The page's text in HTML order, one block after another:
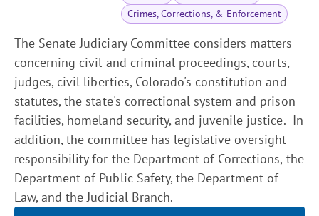
Crimes, Corrections, & Enforcement
The Senate Judiciary Committee considers matters
concerning civil and criminal proceedings, courts,
judges, civil liberties, Colorado's constitution and
statutes, the state's correctional system and prison
facilities, homeland security, and juvenile justice. In
addition, the committee has legislative oversight
responsibility for the Department of Corrections, the
Department of Public Safety, the Department of
Law, and the Judicial Branch.